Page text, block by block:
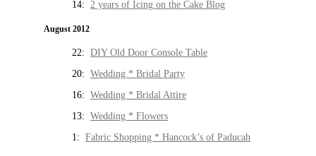
14: 2 years of Icing on the Cake Blog
August 2012
22: DIY Old Door Console Table
20: Wedding * Bridal Party
16: Wedding * Bridal Attire
13: Wedding * Flowers
1: Fabric Shopping * Hancock’s of Paducah